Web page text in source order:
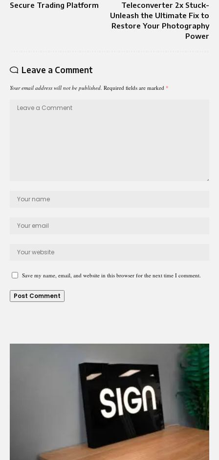
Secure Trading Platform
Teleconverter 2x Stuck-
Unleash the Ultimate Fix to
Restore Your Photography
Power
Leave a Comment
Your email address will not be published. Required fields are marked *
Save my name, email, and website in this browser for the next time I comment.